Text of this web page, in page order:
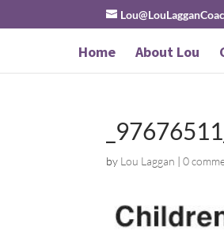
Home About Lou
by Lou Laggan |0